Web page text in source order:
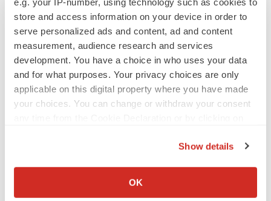
store and access information on your device in order to
serve personalized ads and content, ad and content
measurement, audience research and services
development. You have a choice in who uses your data
and for what purposes. Your privacy choices are only
applicable on this digital property where you have made
your choices. You can change or withdraw your consent
Collect information about your geographical location
Show details
OK
LAYOFFS
Bespoke gene-editing outfit abandons lead
program, cuts ‘several’ employees
Heather McKenzie